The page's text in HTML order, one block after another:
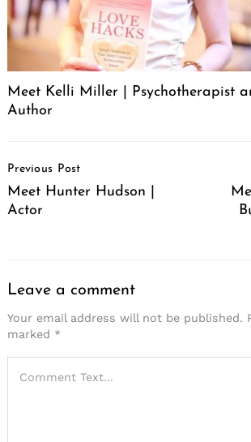
Meet Kelli Miller | Psychotherapist
Author
Navigation
Previous Post
Meet Hunter Hudson |
Actor
Leave a comment
Your email address will not be published.
marked *